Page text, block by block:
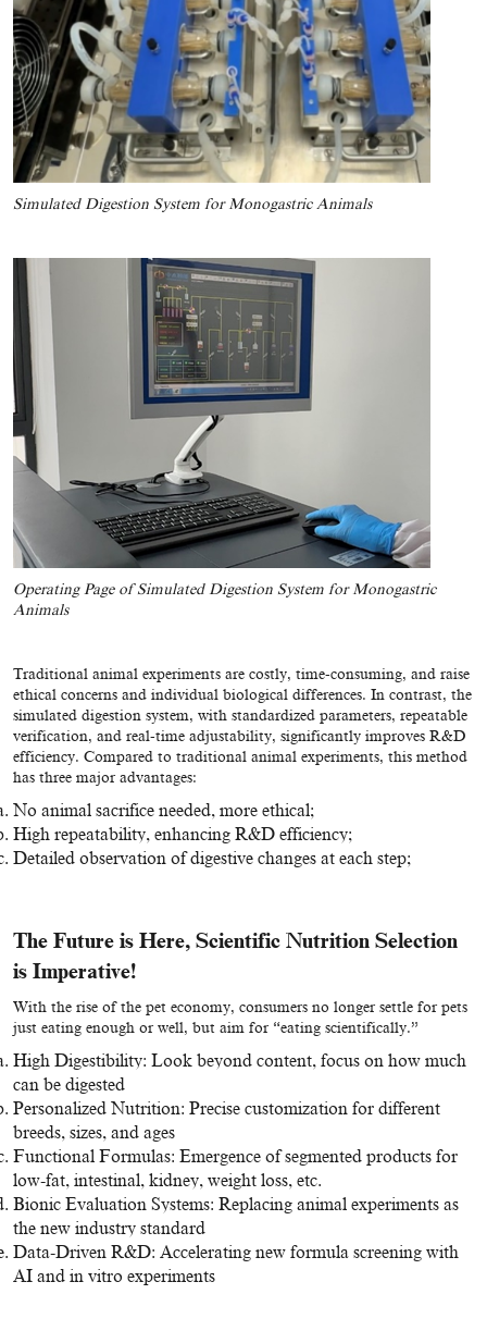
Simulated Digestion System for Monogastric Animals
Operating Page of Simulated Digestion System for Monogastric
Animals
Traditional animal experiments are costly, time-consuming, and raise
ethical concerns and individual biological differences. In contrast, the
simulated digestion system, with standardized parameters, repeatable
verification, and real-time adjustability, significantly improves R&D
efficiency. Compared to traditional animal experiments, this method
has three major advantages:
No animal sacrifice needed, more ethical;
High repeatability, enhancing R&D efficiency;
Detailed observation of digestive changes at each step;
The Future is Here, Scientific Nutrition Selection
is Imperative!
With the rise of the pet economy, consumers no longer settle for pets
just eating enough or well, but aim for “eating scientifically.”
High Digestibility: Look beyond content, focus on how much
can be digested
Personalized Nutrition: Precise customization for different
breeds, sizes, and ages
Functional Formulas: Emergence of segmented products for
low-fat, intestinal, kidney, weight loss, etc.
Bionic Evaluation Systems: Replacing animal experiments as
the new industry standard
Data-Driven R&D: Accelerating new formula screening with
AI and in vitro experiments